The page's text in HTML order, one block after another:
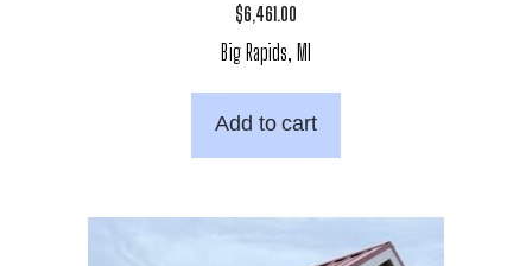
$6,461.00
Big Rapids, MI
Add to cart